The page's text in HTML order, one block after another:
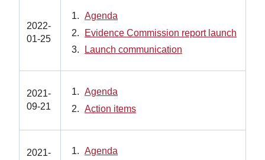
2022-
01-25
Agenda
Evidence Commission report launch
Launch communication
2021-
09-21
Agenda
Action items
2021-
Agenda